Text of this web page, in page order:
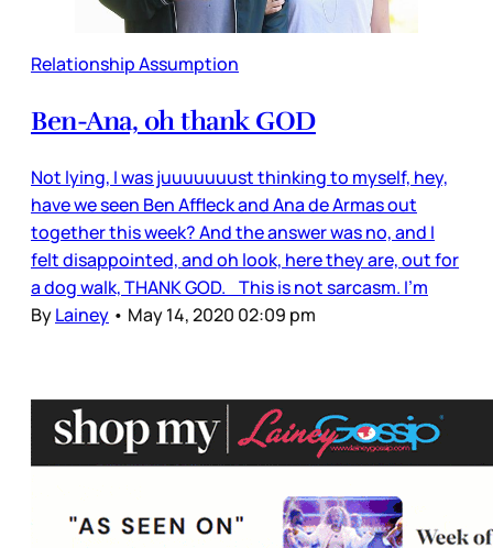
Relationship Assumption
Ben-Ana, oh thank GOD
Not lying, I was juuuuuuust thinking to myself, hey,
have we seen Ben Affleck and Ana de Armas out
together this week? And the answer was no, and I
felt disappointed, and oh look, here they are, out for
a dog walk, THANK GOD. This is not sarcasm. I’m
ByLainey • May 14, 2020 02:09 pm